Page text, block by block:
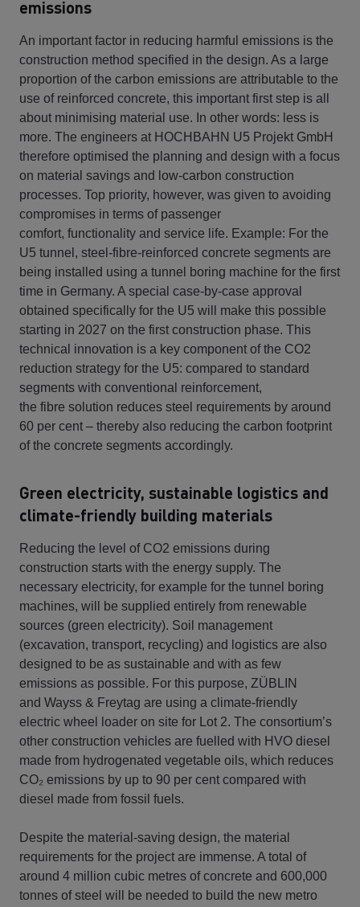
emissions
An important factor in reducing harmful emissions is the
construction method specified in the design. As a large
proportion of the carbon emissions are attributable to the
use of reinforced concrete, this important first step is all
about minimising material use. In other words: less is
more. The engineers at HOCHBAHN U5 Projekt GmbH
therefore optimised the planning and design with a focus
on material savings and low-carbon construction
processes. Top priority, however, was given to avoiding
compromises in terms of passenger
comfort, functionality and service life. Example: For the
U5 tunnel, steel-fibre-reinforced concrete segments are
being installed using a tunnel boring machine for the first
time in Germany. A special case-by-case approval
obtained specifically for the U5 will make this possible
starting in 2027 on the first construction phase. This
technical innovation is a key component of the CO2
reduction strategy for the U5: compared to standard
segments with conventional reinforcement,
the fibre solution reduces steel requirements by around
60 per cent – thereby also reducing the carbon footprint
of the concrete segments accordingly.
Green electricity, sustainable logistics and
climate-friendly building materials
Reducing the level of CO2 emissions during
construction starts with the energy supply. The
necessary electricity, for example for the tunnel boring
machines, will be supplied entirely from renewable
sources (green electricity). Soil management
(excavation, transport, recycling) and logistics are also
designed to be as sustainable and with as few
emissions as possible. For this purpose, ZÜBLIN
and Wayss & Freytag are using a climate-friendly
electric wheel loader on site for Lot 2. The consortium’s
other construction vehicles are fuelled with HVO diesel
made from hydrogenated vegetable oils, which reduces
CO₂ emissions by up to 90 per cent compared with
diesel made from fossil fuels.
Despite the material-saving design, the material
requirements for the project are immense. A total of
around 4 million cubic metres of concrete and 600,000
tonnes of steel will be needed to build the new metro